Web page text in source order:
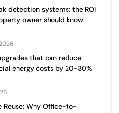
detection systems: the ROI
owner should know
that can reduce
energy costs by 20-30%
Reuse: Why Office-to-